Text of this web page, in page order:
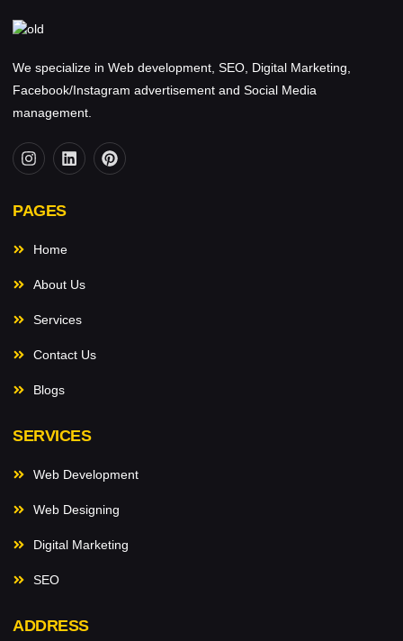
We specialize in Web development, SEO, Digital Marketing,
Facebook/Instagram advertisement and Social Media
management.
PAGES
Home
About Us
Services
Contact Us
Blogs
SERVICES
Web Development
Web Designing
Digital Marketing
SEO
ADDRESS